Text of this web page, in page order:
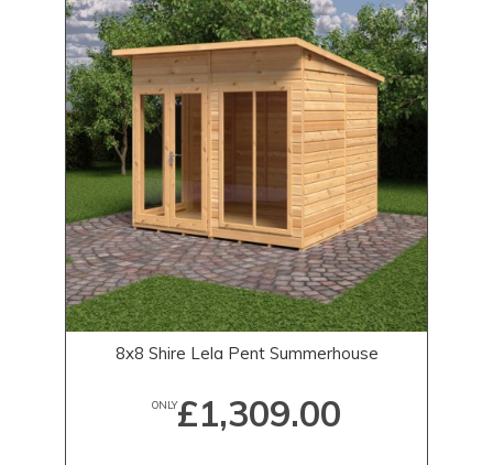
8x8 Shire Lela Pent Summerhouse
ONLY£1,309.00